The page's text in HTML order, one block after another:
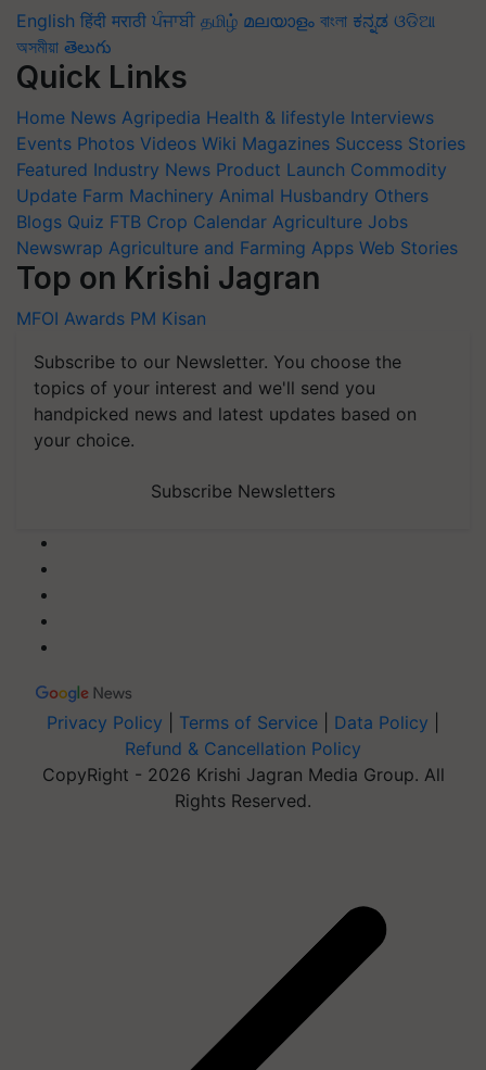
English हिंदी मराठी ਪੰਜਾਬੀ தமிழ் മലയാളം বাংলা ಕನ್ನಡ ଓଡିଆ
অসমীয়া తెలుగు
Quick Links
Home News Agripedia Health & lifestyle Interviews
Events Photos Videos Wiki Magazines Success Stories
Featured Industry News Product Launch Commodity
Update Farm Machinery Animal Husbandry Others
Blogs Quiz FTB Crop Calendar Agriculture Jobs
Newswrap Agriculture and Farming Apps Web Stories
Top on Krishi Jagran
MFOI Awards PM Kisan
Subscribe to our Newsletter. You choose the
topics of your interest and we'll send you
handpicked news and latest updates based on
your choice.
Subscribe Newsletters
Privacy Policy Terms of Service Data Policy
Refund & Cancellation Policy
CopyRight - 2026 Krishi Jagran Media Group. All
Rights Reserved.